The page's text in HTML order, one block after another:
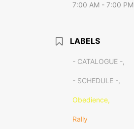
7:00 AM - 7:00 PM
LABELS
- CATALOGUE -,
- SCHEDULE -,
Obedience,
Rally